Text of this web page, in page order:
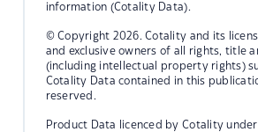
information (Cotality Data).
© Copyright 2026. Cotality and its
and exclusive owners of all rights, title
(including intellectual property rights)
Cotality Data contained in this
reserved.
Product Data licenced by Cotality